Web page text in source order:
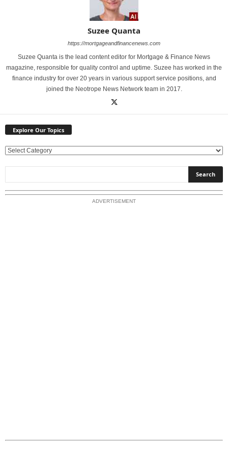
Suzee Quanta
https://mortgageandfinancenews.com
Suzee Quanta is the lead content editor for Mortgage & Finance News
magazine, responsible for quality control and uptime. Suzee has worked in the
finance industry for over 20 years in various support service positions, and
joined the Neotrope News Network team in 2017.
Explore Our Topics
E
l
o
ADVERTISEMENT